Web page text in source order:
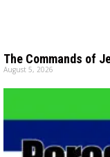
The Commands of
August 5, 2026